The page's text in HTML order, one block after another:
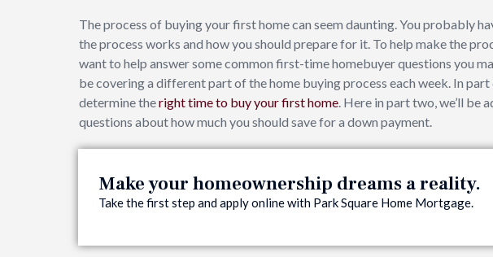
The process of buying your first home can seem daunting. You probably
the process works and how you should prepare for it. To help make the
want to help answer some common first-time homebuyer questions you
be covering a different part of the home buying process each week. In part
determine theright time to buy your first home. Here in part two, we’ll be
questions about how much you should save for a down payment.
Make your homeownership dreams a reality.
Take the first step and apply online with Park Square Home Mortgage.